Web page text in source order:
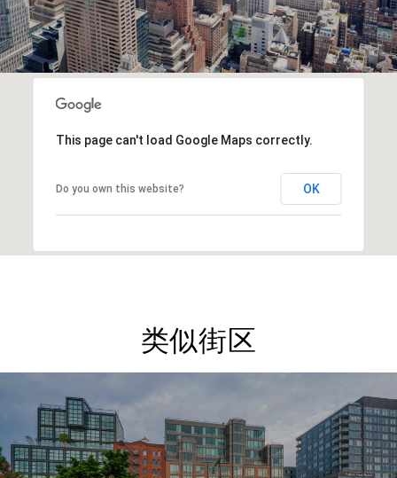
This page can't load Google Maps correctly.
Do you own this website? OK
类似街区